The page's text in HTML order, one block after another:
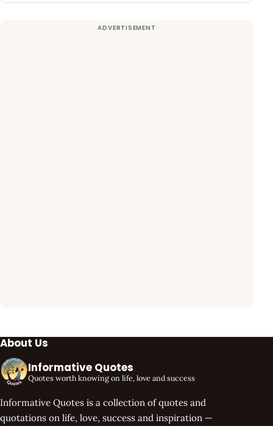
About Us
Informative Quotes
Quotes worth knowing on life, love and success
Informative Quotes is a collection of quotes and
quotations on life, love, success and inspiration —